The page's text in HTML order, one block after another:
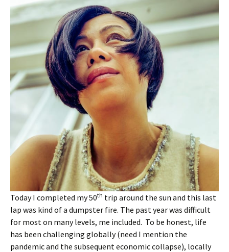
Today I completed my 50th trip around the sun and this last
lap was kind of a dumpster fire. The past year was difficult
for most on many levels, me included. To be honest, life
has been challenging globally (need I mention the
pandemic and the subsequent economic collapse), locally